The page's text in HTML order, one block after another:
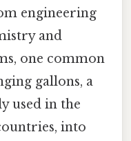
engineering
and
one common
gallons, a
used in the
into